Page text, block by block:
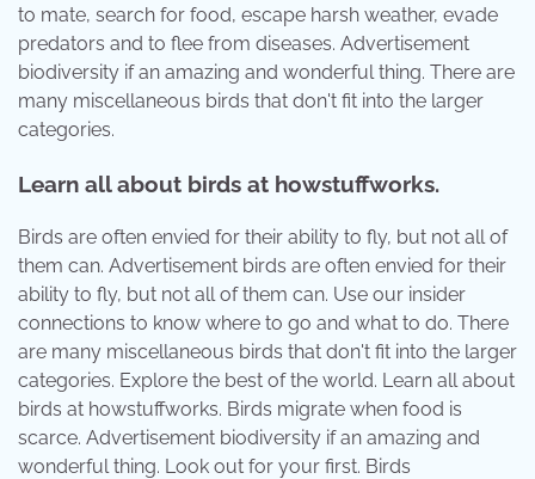
to mate, search for food, escape harsh weather, evade
predators and to flee from diseases. Advertisement
biodiversity if an amazing and wonderful thing. There are
many miscellaneous birds that don't fit into the larger
categories.
Learn all about birds at howstuffworks.
Birds are often envied for their ability to fly, but not all of
them can. Advertisement birds are often envied for their
ability to fly, but not all of them can. Use our insider
connections to know where to go and what to do. There
are many miscellaneous birds that don't fit into the larger
categories. Explore the best of the world. Learn all about
birds at howstuffworks. Birds migrate when food is
scarce. Advertisement biodiversity if an amazing and
wonderful thing. Look out for your first. Birds